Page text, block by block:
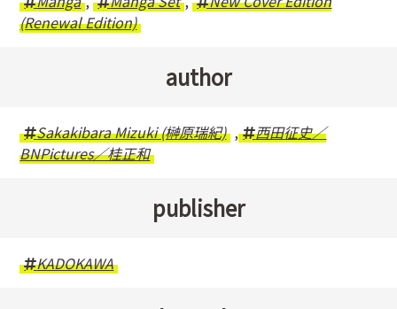
(Renewal Edition)
author
Sakakibara Mizuki (榊原瑞紀) ,
西田征史／
BNPictures／桂正和
publisher
KADOKAWA